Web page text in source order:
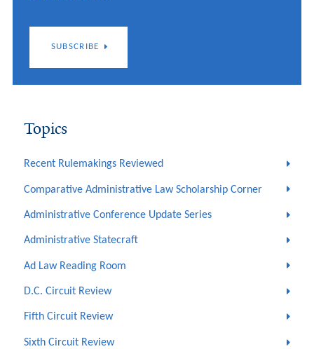
SUBSCRIBE
Topics
Recent Rulemakings Reviewed
Comparative Administrative Law Scholarship Corner
Administrative Conference Update Series
Administrative Statecraft
Ad Law Reading Room
D.C. Circuit Review
Fifth Circuit Review
Sixth Circuit Review